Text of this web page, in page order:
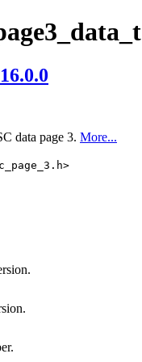
data page 3. More...